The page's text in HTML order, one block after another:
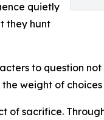
quietly
they hunt
to question
weight of
of sacrifice.